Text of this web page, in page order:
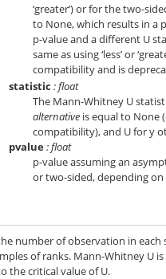
‘greater’) or for the two-
to None, which results in a
p-value and a different U
same as using ‘less’ or
compatibility and is
statistic : float
The Mann-Whitney U
alternative is equal to None
compatibility), and U for y
pvalue: float
p-value assuming an
or two-sided, depending
number of observation in each
of ranks. Mann-Whitney U
the critical value of U.